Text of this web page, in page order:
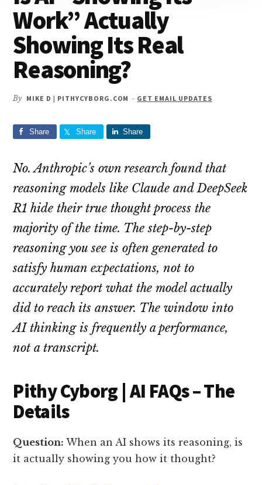
Work” Actually
Showing Its Real
Reasoning?
By MIKE D | PITHYCYBORG.COM - GET EMAIL UPDATES
Share Share Share
No. Anthropic’s own research found that
reasoning models like Claude and DeepSeek
R1 hide their true thought process the
majority of the time. The step-by-step
reasoning you see is often generated to
satisfy human expectations, not to
accurately report what the model actually
did to reach its answer. The window into
AI thinking is frequently a performance,
not a transcript.
Pithy Cyborg | AI FAQs – The
Details
Question: When an AI shows its reasoning, is
it actually showing you how it thought?